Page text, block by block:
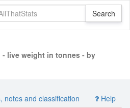
live weight in tonnes - by
notes and classification Help